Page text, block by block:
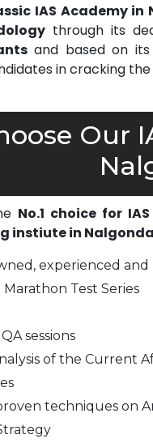
IAS Academy in
through its
and based on its
in cracking
Our
No.1 choice for
instiute in Nalgonda
experienced
Test Series
sessions
of the Current
techniques on